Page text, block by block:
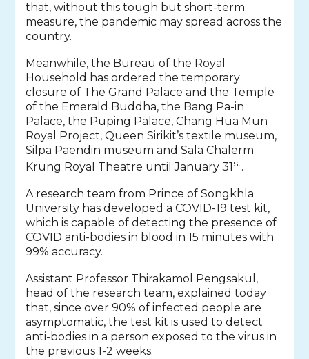
that, without this tough but short-term
measure, the pandemic may spread across the
country.
Meanwhile, the Bureau of the Royal
Household has ordered the temporary
closure of The Grand Palace and the Temple
of the Emerald Buddha, the Bang Pa-in
Palace, the Puping Palace, Chang Hua Mun
Royal Project, Queen Sirikit’s textile museum,
Silpa Paendin museum and Sala Chalerm
Krung Royal Theatre until January 31 st.
A research team from Prince of Songkhla
University has developed a COVID-19 test kit,
which is capable of detecting the presence of
COVID anti-bodies in blood in 15 minutes with
99% accuracy.
Assistant Professor Thirakamol Pengsakul,
head of the research team, explained today
that, since over 90% of infected people are
asymptomatic, the test kit is used to detect
anti-bodies in a person exposed to the virus in
the previous 1-2 weeks.